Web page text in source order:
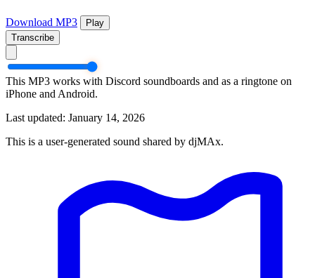
Download MP3
Play
Transcribe
This MP3 works with Discord soundboards and as a ringtone on
iPhone and Android.
Last updated: January 14, 2026
This is a user-generated sound shared by djMAx.